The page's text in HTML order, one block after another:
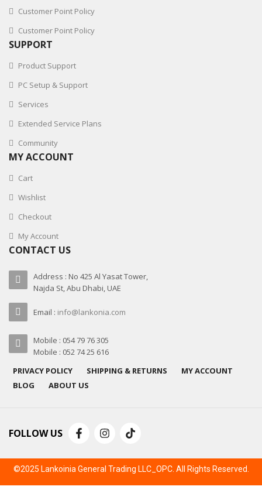
Customer Point Policy
Customer Point Policy
SUPPORT
Product Support
PC Setup & Support
Services
Extended Service Plans
Community
MY ACCOUNT
Cart
Wishlist
Checkout
My Account
CONTACT US
Address : No 425 Al Yasat Tower,
Najda St, Abu Dhabi, UAE
Email : info@lankonia.com
Mobile : 054 79 76 305
Mobile : 052 74 25 616
PRIVACY POLICY
SHIPPING & RETURNS
MY ACCOUNT
BLOG
ABOUT US
FOLLOW US
©2025 Lankoinia General Trading LLC_OPC. All Rights Reserved.